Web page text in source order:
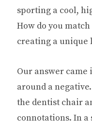
sporting a cool,
How do you
creating a unique
Our answer
around a
the dentist chair
connotations. In a